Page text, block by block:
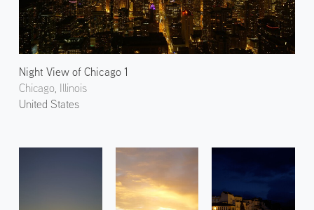
Night View of Chicago 1
Chicago, Illinois
United States